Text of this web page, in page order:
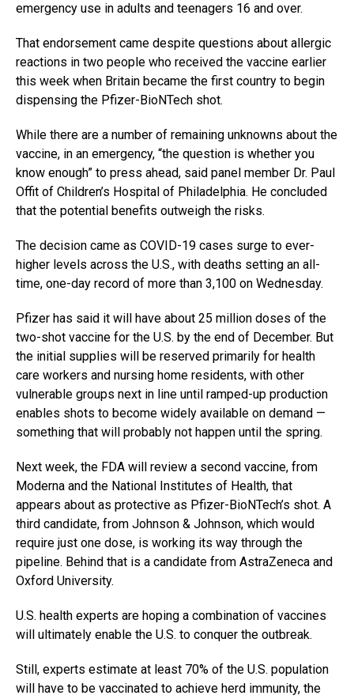
emergency use in adults and teenagers 16 and over.
That endorsement came despite questions about allergic
reactions in two people who received the vaccine earlier
this week when Britain became the first country to begin
dispensing the Pfizer-BioNTech shot.
While there are a number of remaining unknowns about the
vaccine, in an emergency, “the question is whether you
know enough” to press ahead, said panel member Dr. Paul
Offit of Children’s Hospital of Philadelphia. He concluded
that the potential benefits outweigh the risks.
The decision came as COVID-19 cases surge to ever-
higher levels across the U.S., with deaths setting an all-
time, one-day record of more than 3,100 on Wednesday.
Pfizer has said it will have about 25 million doses of the
two-shot vaccine for the U.S. by the end of December. But
the initial supplies will be reserved primarily for health
care workers and nursing home residents, with other
vulnerable groups next in line until ramped-up production
enables shots to become widely available on demand —
something that will probably not happen until the spring.
Next week, the FDA will review a second vaccine, from
Moderna and the National Institutes of Health, that
appears about as protective as Pfizer-BioNTech’s shot. A
third candidate, from Johnson & Johnson, which would
require just one dose, is working its way through the
pipeline. Behind that is a candidate from AstraZeneca and
Oxford University.
U.S. health experts are hoping a combination of vaccines
will ultimately enable the U.S. to conquer the outbreak.
Still, experts estimate at least 70% of the U.S. population
will have to be vaccinated to achieve herd immunity, the